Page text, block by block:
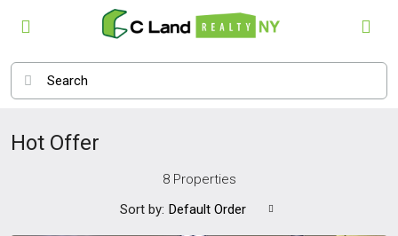
Hot Offer
8 Properties
Sort by: Default Order